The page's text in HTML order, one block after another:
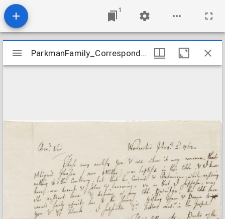
1
Mirador
viewer
ParkmanFamily_Correspondence_MacartyToParkman_1762Aug2